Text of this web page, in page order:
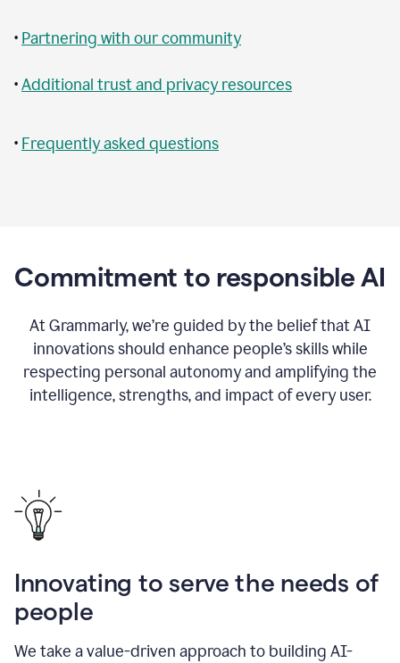
• Partnering with our community
•Additional trust and privacy resources
• Frequently asked questions
Commitment to responsible AI
At Grammarly, we’re guided by the belief that AI
innovations should enhance people’s skills while
respecting personal autonomy and amplifying the
intelligence, strengths, and impact of every user.
Innovating to serve the needs of
people
We take a value-driven approach to building AI-